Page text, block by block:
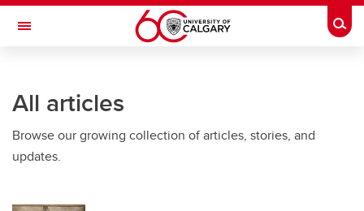
Skip to main content
Toggle Navigation
All articles
Browse our growing collection of articles, stories, and
updates.